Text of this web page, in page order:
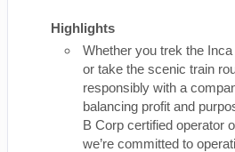
Highlights
Whether you trek the
or take the scenic train
responsibly with a
balancing profit and
B Corp certified operator
we’re committed to